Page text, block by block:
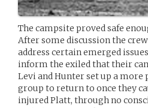
The campsite proved safe
After some discussion the
address certain emerged
inform the exiled that their
Levi and Hunter set up a
group to return to once they
injured Platt, through no